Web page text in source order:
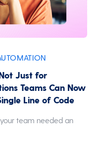
Just for
Teams Can Now
Line of Code
team needed an